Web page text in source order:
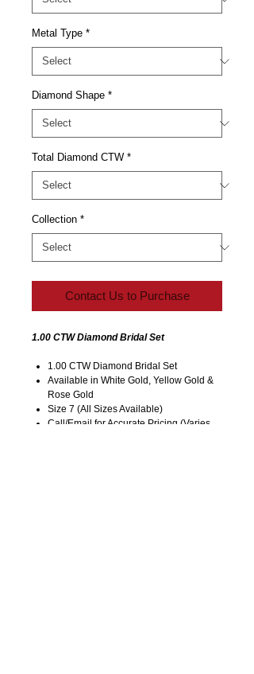
Metal Type *
Diamond Shape *
Total Diamond CTW *
Collection *
Contact Us to Purchase
1.00 CTW Diamond Bridal Set
1.00 CTW Diamond Bridal Set
Available in White Gold, Yellow Gold &
Rose Gold
Size 7 (All Sizes Available)
Call/Email for Accurate Pricing (Varies